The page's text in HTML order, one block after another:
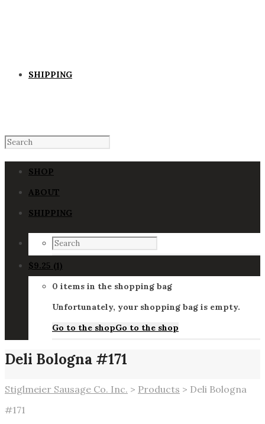
SHIPPING
SHOP
ABOUT
SHIPPING
$9.25 (1)
0 items in the shopping bag
Unfortunately, your shopping bag is empty.
Go to the shopGo to the shop
Deli Bologna #171
Stiglmeier Sausage Co. Inc. > Products > Deli Bologna
#171